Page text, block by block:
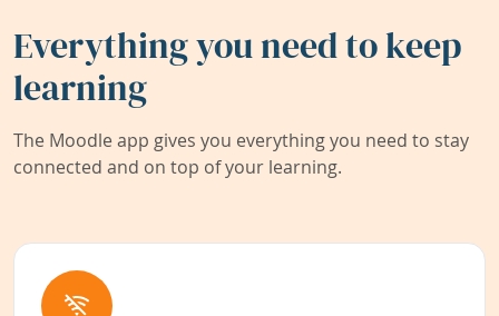
Everything you need to keep
learning
The Moodle app gives you everything you need to stay
connected and on top of your learning.